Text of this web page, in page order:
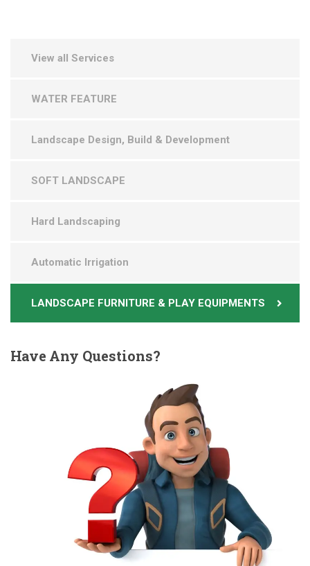
View all Services
WATER FEATURE
Landscape Design, Build & Development
SOFT LANDSCAPE
Hard Landscaping
Automatic Irrigation
LANDSCAPE FURNITURE & PLAY EQUIPMENTS
HaveAny Questions?